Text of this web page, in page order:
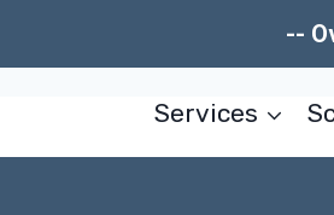
--
Services